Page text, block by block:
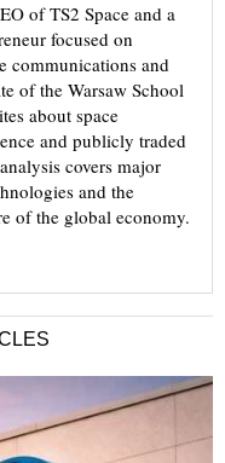
of TS2 Space and a
focused on
communications and
of the Warsaw School
about space
and publicly traded
covers major
and the
of the global economy.